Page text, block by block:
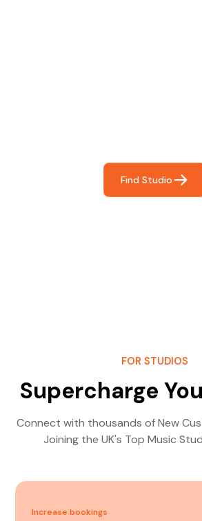
Find Studio
FOR STUDIOS
Supercharge
Connect with thousands of New
Joining the UK's Top Music
Increase bookings